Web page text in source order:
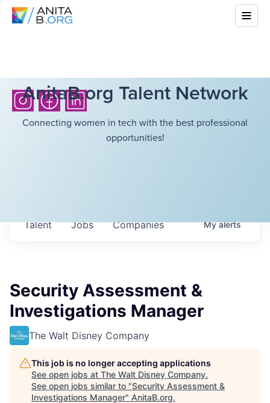
AnitaB.org Talent Network
Connecting women in tech with the best professional
opportunities!
Jobs Companies
Talent Myalerts
Security Assessment &
Investigations Manager
The Walt Disney Company
This job is no longer accepting applications
See open jobs at The Walt Disney Company.
See open jobs similar to "Security Assessment &
Investigations Manager" AnitaB.org.